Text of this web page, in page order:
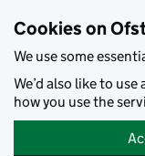
Cookies on
We use some
We’d also like to
how you use the